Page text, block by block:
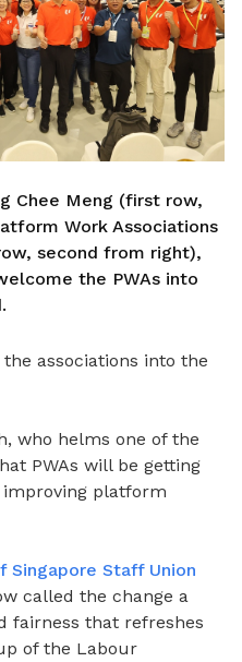
Chee Meng (first row,
Work Associations
second from right),
the PWAs into
associations into the
who helms one of the
PWAs will be getting
platform
Singapore Staff Union
called the change a
fairness that refreshes
of the Labour